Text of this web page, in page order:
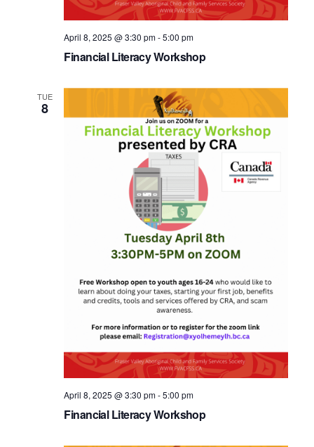
Financial Literacy Workshop
April 8, 2025 @ 3:30 pm-5:00 pm
TUE
8
Financial Literacy Workshop
April 8, 2025 @ 3:30 pm-5:00 pm